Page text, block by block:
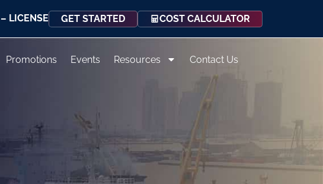
– LICENSE GET STARTED COST CALCULATOR
Promotions Events Resources Contact Us